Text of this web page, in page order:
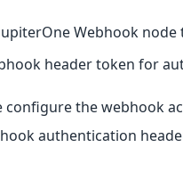
Webhook
header token for
configure the webhook
authentication